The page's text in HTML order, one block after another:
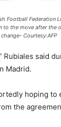
Football Federation
to the move after the
Courtesy:AFP
Rubiales said
Madrid.
hoping to
the